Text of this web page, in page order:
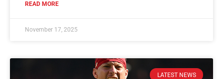
READ MORE
November 17, 2025
LATEST NEWS